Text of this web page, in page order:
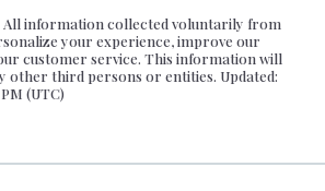
All information collected voluntarily from
your experience, improve our
customer service. This information will
other third persons or entities. Updated:
(UTC)